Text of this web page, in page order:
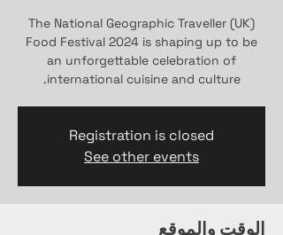
The National Geographic Traveller (UK)
Food Festival 2024 is shaping up to be
an unforgettable celebration of
international cuisine and culture.
Registration is closed
See other events
الوقت والموقع